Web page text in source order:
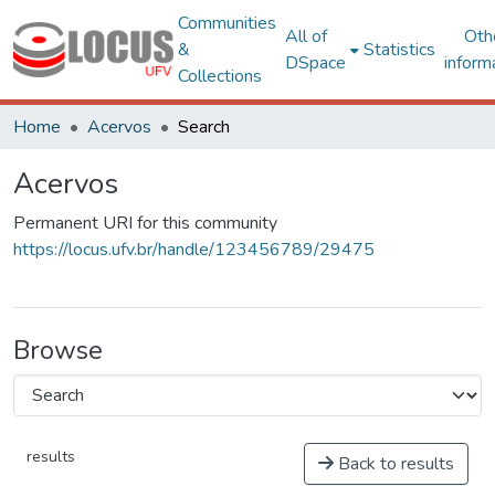
Communities
&
Collections
All of
DSpace
Statistics
Home Acervos Search
Acervos
Permanent URI for this community
https://locus.ufv.br/handle/123456789/29475
Browse
results Back to results